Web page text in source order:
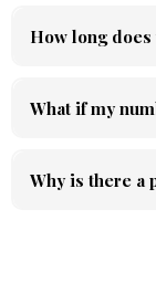
How long does
What if my
Why is there a